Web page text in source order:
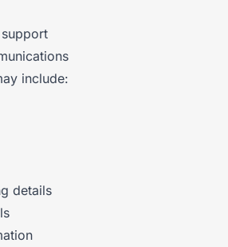
include:
details